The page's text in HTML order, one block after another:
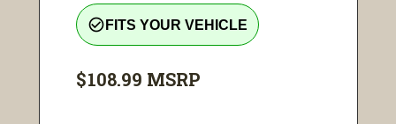
check_circle_outline FITS YOUR VEHICLE
$108.99 MSRP